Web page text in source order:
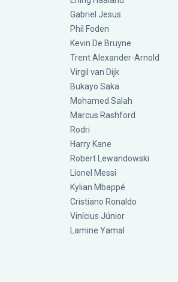
Gabriel Jesus
Phil Foden
Kevin De Bruyne
Trent Alexander-Arnold
Virgil van Dijk
Bukayo Saka
Mohamed Salah
Marcus Rashford
Rodri
Harry Kane
Robert Lewandowski
Lionel Messi
Kylian Mbappé
Cristiano Ronaldo
Vinícius Júnior
Lamine Yamal